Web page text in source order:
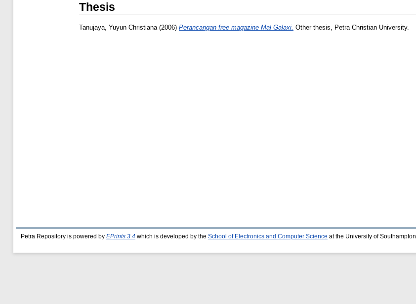
Thesis
Tanujaya, Yuyun Christiana(2006) Perancangan free magazine Mal Galaxi. Other thesis, Petra Christian University.
Petra Repository is powered by EPrints 3.4 which is developed by the School of Electronics and Computer Science at the University of Southampton.